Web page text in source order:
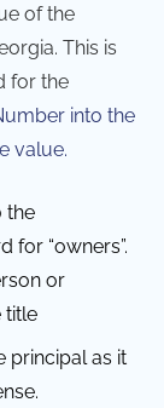
of the
This is
for the
into the
value.
the
for “owners”.
or
title
principal as it